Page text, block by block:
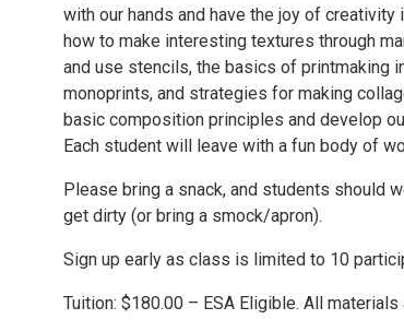
with our hands and have the joy of creativity
how to make interesting textures through
and use stencils, the basics of printmaking
monoprints, and strategies for making
basic composition principles and develop
Each student will leave with a fun body of
Please bring a snack, and students should
get dirty (or bring a smock/apron).
Sign up early as class is limited to 10
Tuition: $180.00 – ESA Eligible. All materials